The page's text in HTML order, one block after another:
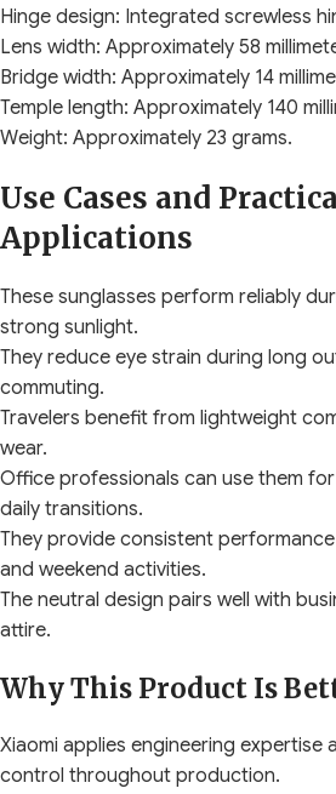
Hinge design: Integrated screwless
Lens width: Approximately 58
Bridge width: Approximately 14
Temple length: Approximately 140
Weight: Approximately 23 grams.
Use Cases and
Applications
These sunglasses perform reliably
strong sunlight.
They reduce eye strain during long
commuting.
Travelers benefit from lightweight
wear.
Office professionals can use them
daily transitions.
They provide consistent
and weekend activities.
The neutral design pairs well with
attire.
Why This Product Is
Xiaomi applies engineering expertise
control throughout production.